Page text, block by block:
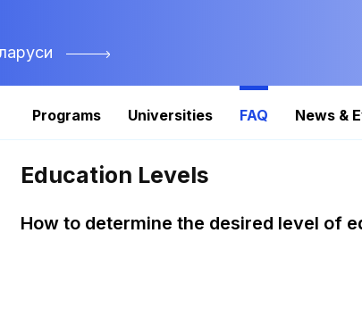
Programs Universities FAQ News &
Education Levels
How to determine the desired level of